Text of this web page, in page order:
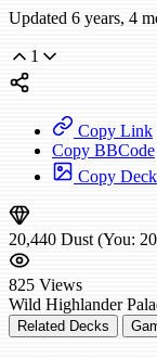
Updated 6 years, 4
1
Copy Link
Copy BBCode
Copy
20,440 Dust (You:
825 Views
Wild Highlander
Related Decks